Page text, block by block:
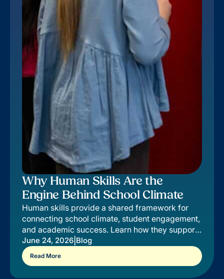
Why Human Skills Are the
Engine Behind School Climate
Human skills provide a shared framework for
connecting school climate, student engagement,
and academic success. Learn how they support
outcomes districts value most.
June 24, 2026 Blog
Read More